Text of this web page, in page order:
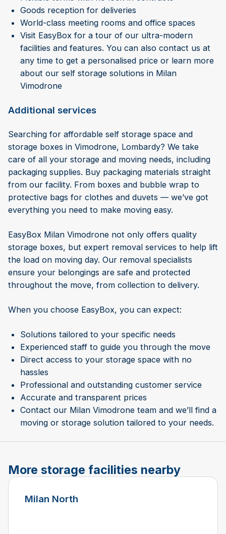
Goods reception for deliveries
World-class meeting rooms and office spaces
Visit EasyBox for a tour of our ultra-modern
facilities and features. You can also contact us at
any time to get a personalised price or learn more
about our self storage solutions in Milan
Vimodrone
Additional services
Searching for affordable self storage space and
storage boxes in Vimodrone, Lombardy? We take
care of all your storage and moving needs, including
packaging supplies. Buy packaging materials straight
from our facility. From boxes and bubble wrap to
protective bags for clothes and duvets — we’ve got
everything you need to make moving easy.
EasyBox Milan Vimodrone not only offers quality
storage boxes, but expert removal services to help lift
the load on moving day. Our removal specialists
ensure your belongings are safe and protected
throughout the move, from collection to delivery.
When you choose EasyBox, you can expect:
Solutions tailored to your specific needs
Experienced staff to guide you through the move
Direct access to your storage space with no
hassles
Professional and outstanding customer service
Accurate and transparent prices
Contact our Milan Vimodrone team and we’ll find a
moving or storage solution tailored to your needs.
More storage facilities nearby
Milan North